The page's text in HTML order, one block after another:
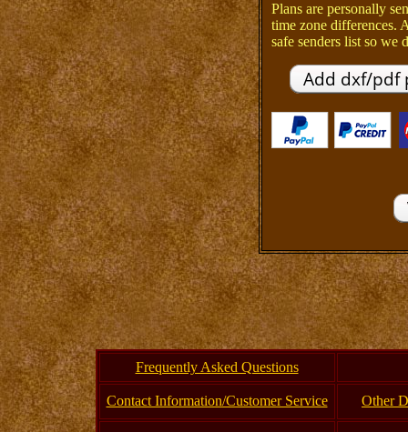
Plans are personally
time zone differences.
safe senders list so we
Frequently Asked Questions
Contact Information/Customer Service Other